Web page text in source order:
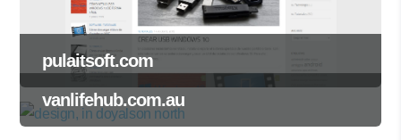
pulaitsoft.com
vanlifehub.com.au